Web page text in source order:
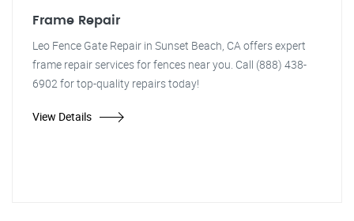
Frame Repair
Leo Fence Gate Repair in Sunset Beach, CA offers expert
frame repair services for fences near you. Call (888) 438-
6902 for top-quality repairs today!
View Details